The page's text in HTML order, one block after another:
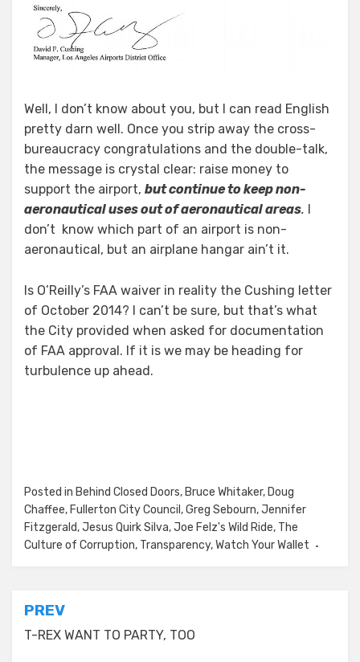
Well, I don’t know about you, but I can read English
pretty darn well. Once you strip away the cross-
bureaucracy congratulations and the double-talk,
the message is crystal clear: raise money to
support the airport, but continue to keep non-
aeronautical uses out of aeronautical areas. I
don’t know which part of an airport is non-
aeronautical, but an airplane hangar ain’t it.
Is O’Reilly’s FAA waiver in reality the Cushing letter
of October 2014? I can’t be sure, but that’s what
the City provided when asked for documentation
of FAA approval. If it is we may be heading for
turbulence up ahead.
Posted in Behind Closed Doors, Bruce Whitaker, Doug
Chaffee, Fullerton City Council ,Greg Sebourn,Jennifer
Fitzgerald,Jesus Quirk Silva,Joe Felz's Wild Ride, The
Culture of Corruption, Transparency,Watch Your Wallet
Post
navigation
PREV
T-REX WANT TO PARTY, TOO